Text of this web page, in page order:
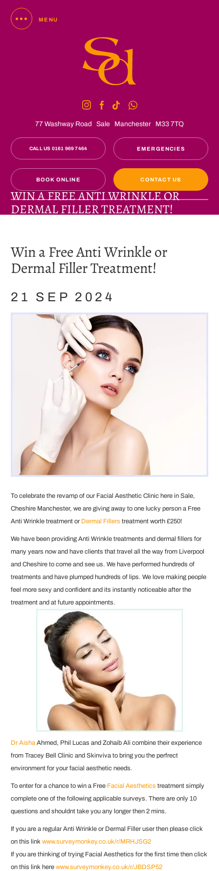
MENU
77 Washway Road Sale Manchester M33 7TQ
CALL US 0161 969 7464 EMERGENCIES
BOOK ONLINE CONTACT US
WIN A FREE ANTI WRINKLE OR
DERMAL FILLER TREATMENT!
Win a Free Anti Wrinkle or
Dermal Filler Treatment!
21 SEP 2024
To celebrate the revamp of our Facial Aesthetic Clinic here in Sale,
Cheshire Manchester, we are giving away to one lucky person a Free
Anti Wrinkle treatment or Dermal Fillers treatment worth £250!
We have been providing Anti Wrinkle treatments and dermal fillers for
many years now and have clients that travel all the way from Liverpool
and Cheshire to come and see us. We have performed hundreds of
treatments and have plumped hundreds of lips. We love making people
feel more sexy and confident and its instantly noticeable after the
treatment and at future appointments.
Dr Aisha Ahmed, Phil Lucas and Zohaib Ali combine their experience
from Tracey Bell Clinic and Skinviva to bring you the perfrect
environment for your facial aesthetic needs.
To enter for a chance to win a Free Facial Aesthetics treatment simply
complete one of the following applicable surveys. There are only 10
questions and shouldnt take you any longer then 2 mins.
If you are a regular Anti Wrinkle or Dermal Filler user then please click
on this linkwww.surveymonkey.co.uk/r/MRHJSG2
If you are thinking of trying Facial Aesthetics for the first time then click
on this link herewww.surveymonkey.co.uk/r/JBDSP52